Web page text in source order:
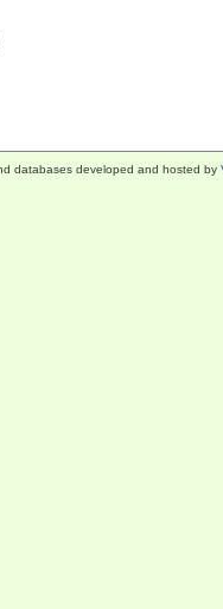
databases developed and hosted by